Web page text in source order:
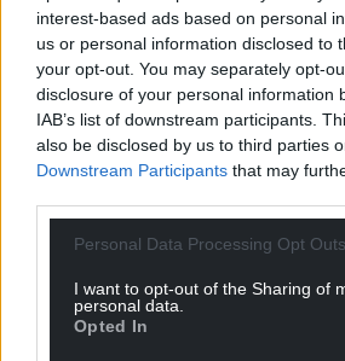
interest-based ads based on personal
us or personal information disclosed to
your opt-out. You may separately opt-
disclosure of your personal information
IAB’s list of downstream participants.
also be disclosed by us to third parties
Downstream Participants that may
Personal Data Processing Opt Outs
I want to opt-out of the Sharing of
personal data.
Opted In